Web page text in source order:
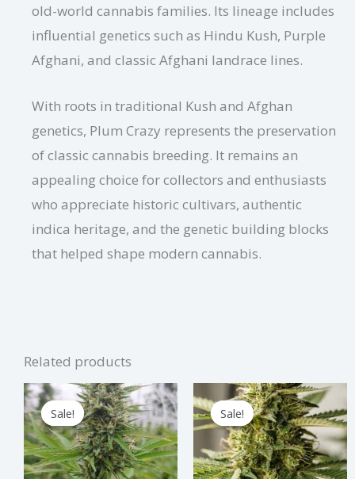
old-world cannabis families. Its lineage includes
influential genetics such as Hindu Kush, Purple
Afghani, and classic Afghani landrace lines.
With roots in traditional Kush and Afghan
genetics, Plum Crazy represents the preservation
of classic cannabis breeding. It remains an
appealing choice for collectors and enthusiasts
who appreciate historic cultivars, authentic
indica heritage, and the genetic building blocks
that helped shape modern cannabis.
Related products
Sale!
Sale!
Price
range:
$1.50
through
$45.00
This
product
has
multiple
Sale!
Sale!
Price
range:
$2.25
through
$67.50 has